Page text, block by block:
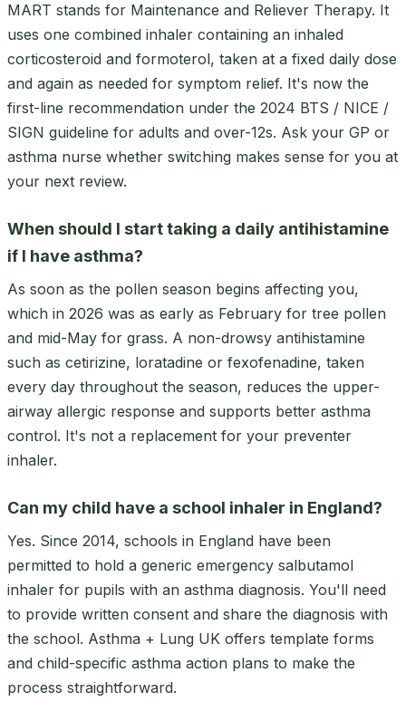
MART stands for Maintenance and Reliever Therapy. It
uses one combined inhaler containing an inhaled
corticosteroid and formoterol, taken at a fixed daily dose
and again as needed for symptom relief. It's now the
first-line recommendation under the 2024 BTS / NICE /
SIGN guideline for adults and over-12s. Ask your GP or
asthma nurse whether switching makes sense for you at
your next review.
When should I start taking a daily antihistamine
if I have asthma?
As soon as the pollen season begins affecting you,
which in 2026 was as early as February for tree pollen
and mid-May for grass. A non-drowsy antihistamine
such as cetirizine, loratadine or fexofenadine, taken
every day throughout the season, reduces the upper-
airway allergic response and supports better asthma
control. It's not a replacement for your preventer
inhaler.
Can my child have a school inhaler in England?
Yes. Since 2014, schools in England have been
permitted to hold a generic emergency salbutamol
inhaler for pupils with an asthma diagnosis. You'll need
to provide written consent and share the diagnosis with
the school. Asthma + Lung UK offers template forms
and child-specific asthma action plans to make the
process straightforward.